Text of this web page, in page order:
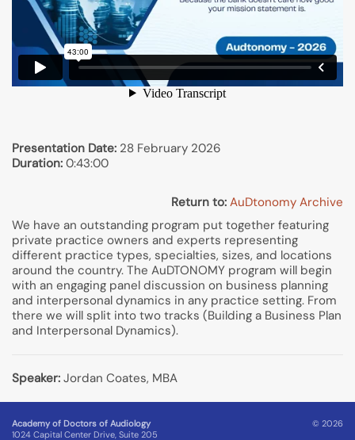
Presentation Date: 28 February 2026
Duration: 0:43:00
Return to: AuDtonomy Archive
We have an outstanding program put together featuring
private practice owners and experts representing
different practice types, specialties, sizes, and locations
around the country. The AuDTONOMY program will begin
with an engaging panel discussion on business planning
and interpersonal dynamics in any practice setting. From
there we will split into two tracks (Building a Business Plan
and Interpersonal Dynamics).
Speaker: Jordan Coates, MBA
Academy of Doctors of Audiology
1024 Capital Center Drive, Suite 205
© 2026